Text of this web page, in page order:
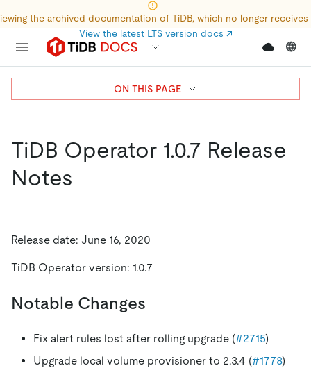
the archived documentation of TiDB, which no longer
View the latest LTS version docs ↗
TiDB Operator 1.0.7 Release
Notes
Release date: June 16, 2020
TiDB Operator version: 1.0.7
Notable Changes
Fix alert rules lost after rolling upgrade (#2715)
Upgrade local volume provisioner to 2.3.4 (#1778)
ON THIS PAGE